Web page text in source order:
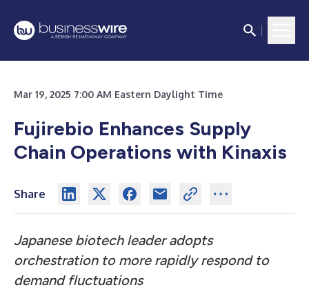
Mar 19, 2025 7:00 AM Eastern Daylight Time
Fujirebio Enhances Supply
Chain Operations with Kinaxis
Share
Japanese biotech leader adopts
orchestration to more rapidly respond to
demand fluctuations